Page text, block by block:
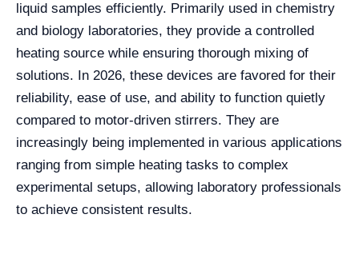
liquid samples efficiently. Primarily used in chemistry
and biology laboratories, they provide a controlled
heating source while ensuring thorough mixing of
solutions. In 2026, these devices are favored for their
reliability, ease of use, and ability to function quietly
compared to motor-driven stirrers. They are
increasingly being implemented in various applications
ranging from simple heating tasks to complex
experimental setups, allowing laboratory professionals
to achieve consistent results.